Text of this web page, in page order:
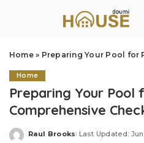
Home» Preparing Your Pool for Peak
Home
Preparing Your Pool
Comprehensive
Posted
Raul Brooks Last Updated: